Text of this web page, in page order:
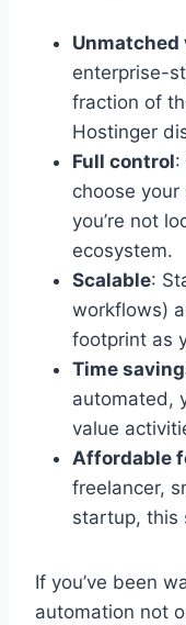
Unmatched
enterprise-
fraction of
Hostinger
Full control:
choose
you’re not
ecosystem.
Scalable:
workflows)
footprint as
Time
automated,
value
Affordable
freelancer,
startup, this
If you’ve been
automation not